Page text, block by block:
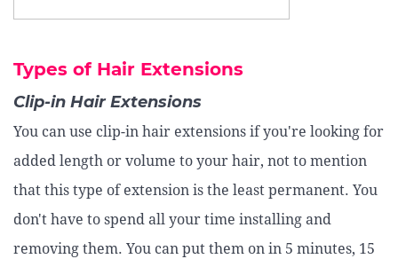
Types of Hair Extensions
Clip-in Hair Extensions
You can use clip-in hair extensions if you're looking for
added length or volume to your hair, not to mention
that this type of extension is the least permanent. You
don't have to spend all your time installing and
removing them. You can put them on in 5 minutes, 15